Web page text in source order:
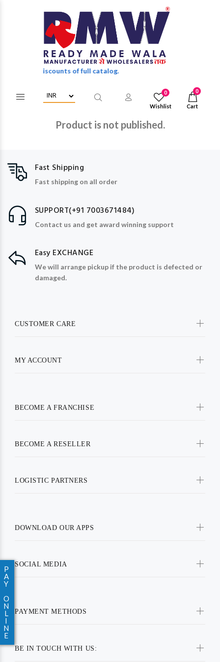
discounts of full catalog.
0
Wishlist
0
Cart
P
A
Y
O
N
L
I
N
E
Product is not published.
BE IN TOUCH WITH US:
Fast Shipping
Fast shipping on all order
SUPPORT(+91 7003671484)
Contact us and get award winning support
Easy EXCHANGE
We will arrange pickup if the product is defected or
damaged.
CUSTOMER CARE
MY ACCOUNT
BECOME A FRANCHISE
BECOME A RESELLER
LOGISTIC PARTNERS
DOWNLOAD OUR APPS
SOCIAL MEDIA
PAYMENT METHODS